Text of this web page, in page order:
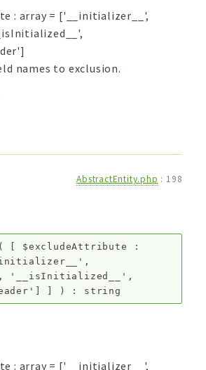
: array = ['__initializer__',
names to exclusion.
AbstractEntity.php : 198
( $excludeAttribute
:
'__isInitialized__',
) : string
: array = ['__initializer__',